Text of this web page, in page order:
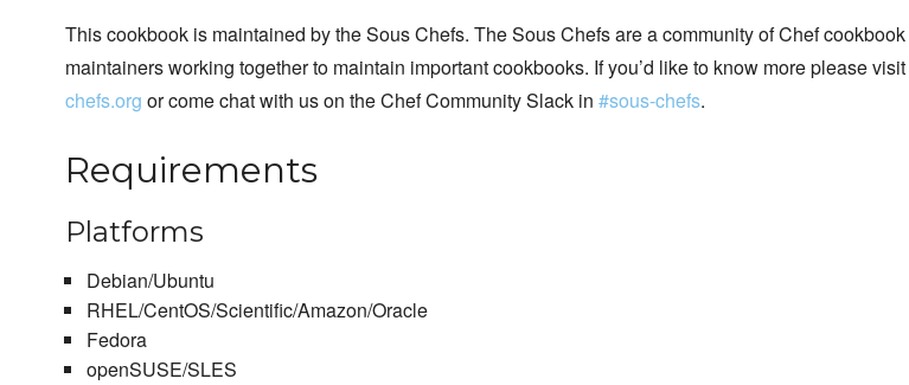
This cookbook is maintained by the Sous Chefs. The Sous Chefs are a community of Chef cookbook
maintainers working together to maintain important cookbooks. If you’d like to know more please visit
chefs.org or come chat with us on the Chef Community Slack in #sous-chefs.
Requirements
Platforms
Debian/Ubuntu
RHEL/CentOS/Scientific/Amazon/Oracle
Fedora
openSUSE/SLES